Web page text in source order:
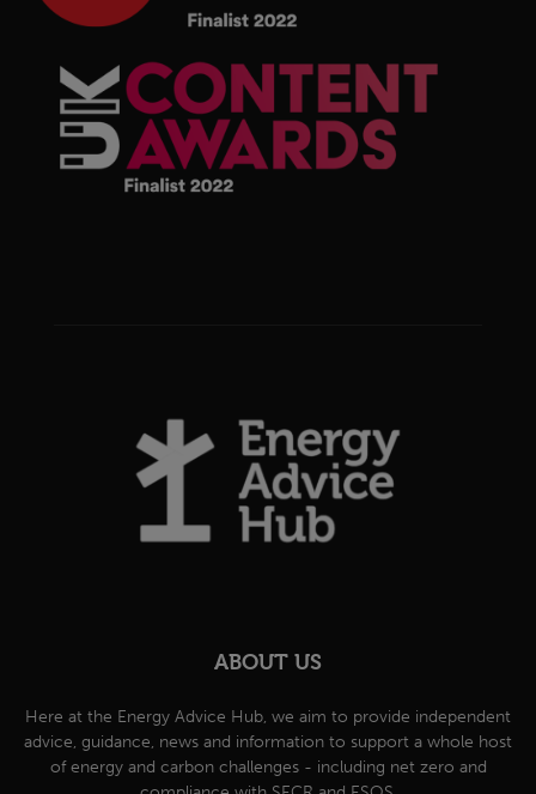
ABOUT US
Here at the Energy Advice Hub, we aim to provide independent
advice, guidance, news and information to support a whole host
of energy and carbon challenges - including net zero and